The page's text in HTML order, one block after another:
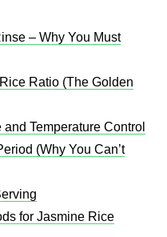
– Why You Must
Ratio (The Golden
Temperature Control
(Why You Can’t
for Jasmine Rice